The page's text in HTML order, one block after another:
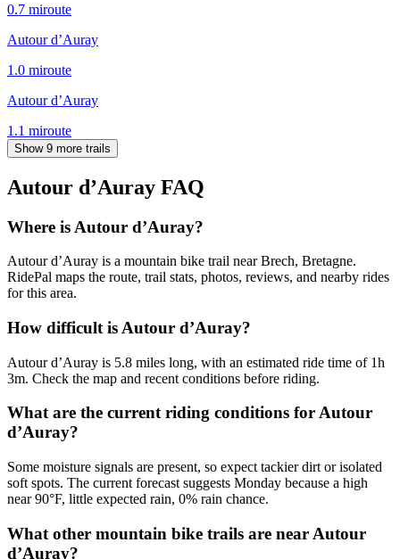
0.7 miroute
Autour d’Auray
1.0 miroute
Autour d’Auray
1.1 miroute
Show 9 more trails
Autour d’Auray FAQ
Where is Autour d’Auray?
Autour d’Auray is a mountain bike trail near Brech, Bretagne.
RidePal maps the route, trail stats, photos, reviews, and nearby rides
for this area.
How difficult is Autour d’Auray?
Autour d’Auray is 5.8 miles long, with an estimated ride time of 1h
3m. Check the map and recent conditions before riding.
What are the current riding conditions for Autour
d’Auray?
Some moisture signals are present, so expect tackier dirt or isolated
soft spots. The current forecast suggests Monday because a high
near 90°F, little expected rain, 0% rain chance.
What other mountain bike trails are near Autour
d’Auray?